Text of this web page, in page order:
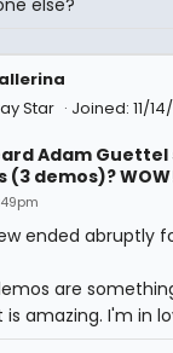
else?
Star
Joined: 11/
Adam
(3 demos)?
ended abruptly
are
amazing. I'm in